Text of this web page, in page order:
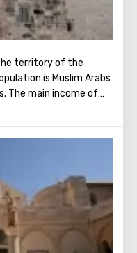
territory of the
is Muslim Arabs
The main income of
pilgrims from
Bethlehem Christmas
broadcast around the
a silver star in the
of Christ, which marks
this temple there is a
of God, the cave of